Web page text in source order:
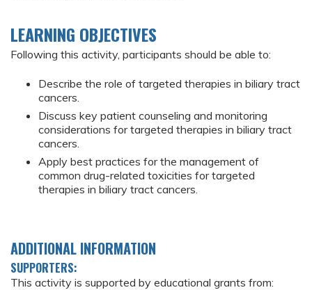
LEARNING OBJECTIVES
Following this activity, participants should be able to:
Describe the role of targeted therapies in biliary tract
cancers.
Discuss key patient counseling and monitoring
considerations for targeted therapies in biliary tract
cancers.
Apply best practices for the management of
common drug-related toxicities for targeted
therapies in biliary tract cancers.
ADDITIONAL INFORMATION
SUPPORTERS:
This activity is supported by educational grants from: